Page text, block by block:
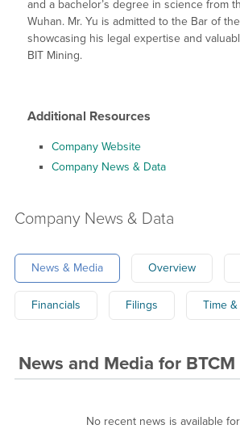
and a bachelor’s degree in science from
Wuhan. Mr. Yu is admitted to the Bar of
showcasing his legal expertise and
BIT Mining.
Additional Resources
Company Website
Company News & Data
CompanyNews & Data
News & Media Overview
Financials Filings Time &
News and Media for BTCM
No recent news is available